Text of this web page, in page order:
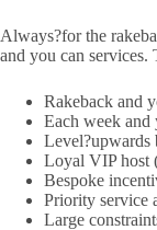
Always?for the
and you can services.
Rakeback and
Each week
Level?upwards
Loyal VIP host
Bespoke
Priority service
Large